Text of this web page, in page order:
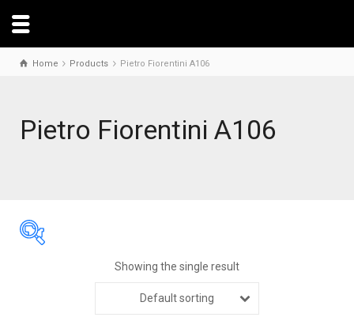
Home Products Pietro Fiorentini A106
Pietro Fiorentini A106
Showing the single result
Default sorting